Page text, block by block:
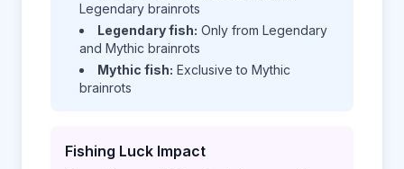
Legendary brainrots
Legendary fish: Only from Legendary
and Mythic brainrots
Mythic fish: Exclusive to Mythic
brainrots
Fishing Luck Impact